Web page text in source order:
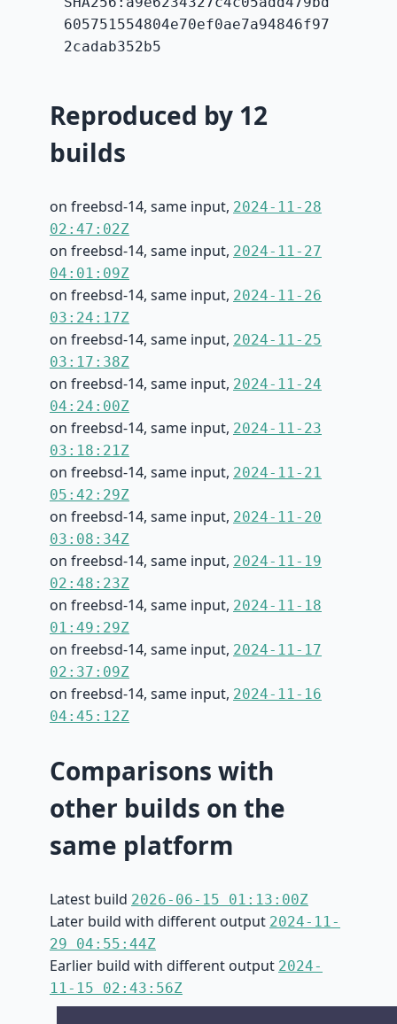
605751554804e70ef0ae7a94846f97
2cadab352b5
Reproduced by 12
builds
on freebsd-14, same input, 2024-11-28
02:47:02Z
on freebsd-14, same input, 2024-11-27
04:01:09Z
on freebsd-14, same input, 2024-11-26
03:24:17Z
on freebsd-14, same input, 2024-11-25
03:17:38Z
on freebsd-14, same input, 2024-11-24
04:24:00Z
on freebsd-14, same input, 2024-11-23
03:18:21Z
on freebsd-14, same input, 2024-11-21
05:42:29Z
on freebsd-14, same input, 2024-11-20
03:08:34Z
on freebsd-14, same input, 2024-11-19
02:48:23Z
on freebsd-14, same input, 2024-11-18
01:49:29Z
on freebsd-14, same input, 2024-11-17
02:37:09Z
on freebsd-14, same input, 2024-11-16
04:45:12Z
Comparisons with
other builds on the
same platform
Latest build 2026-06-15 01:13:00Z
Later build with different output 2024-11-
29 04:55:44Z
Earlier build with different output 2024-
11-15 02:43:56Z